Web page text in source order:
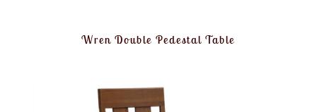
Wren Double Pedestal Table